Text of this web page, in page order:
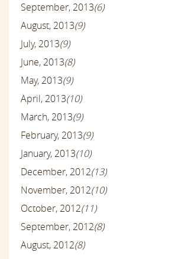
September, 2013(6)
August, 2013(9)
July, 2013(9)
June, 2013(8)
May, 2013(9)
April, 2013(10)
March, 2013(9)
February, 2013(9)
January, 2013(10)
December, 2012(13)
November, 2012(10)
October, 2012(11)
September, 2012(8)
August, 2012(8)